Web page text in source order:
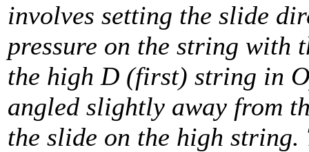
involves setting the slide
pressure on the string with
the high D (first) string in
angled slightly away from
the slide on the high